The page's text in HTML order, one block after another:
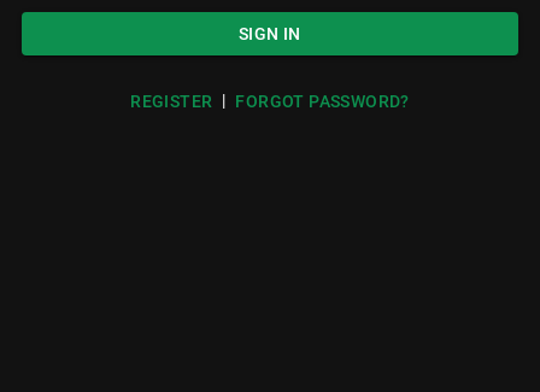
SIGN IN
REGISTER | FORGOT PASSWORD?